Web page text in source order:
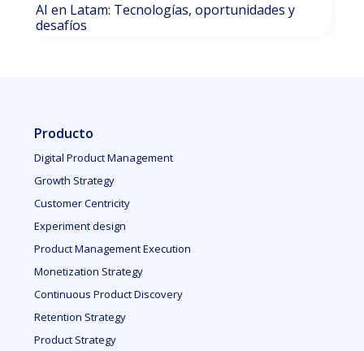
AI en Latam: Tecnologías, oportunidades y
desafíos
Producto
Digital Product Management
Growth Strategy
Customer Centricity
Experiment design
Product Management Execution
Monetization Strategy
Continuous Product Discovery
Retention Strategy
Product Strategy